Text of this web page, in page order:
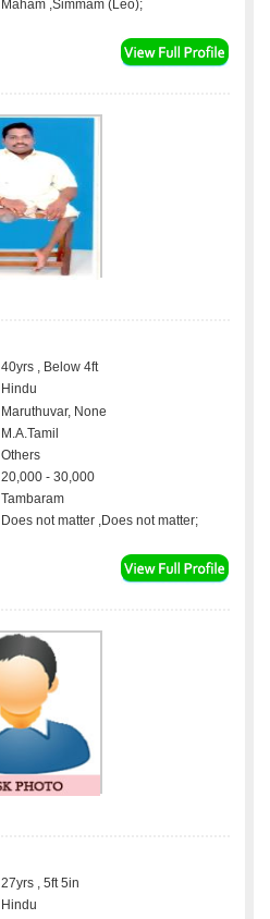
Maham ,Simmam (Leo);
40yrs , Below 4ft
Hindu
Maruthuvar, None
M.A.Tamil
Others
20,000 - 30,000
Tambaram
Does not matter ,Does not matter;
27yrs , 5ft 5in
Hindu